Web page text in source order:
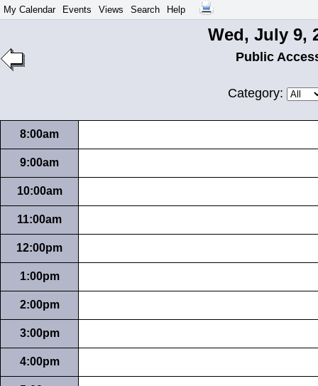
My Calendar Events Views Search Help
Wed, July 9,
Public
Category:
8:00am
9:00am
10:00am
11:00am
12:00pm
1:00pm
2:00pm
3:00pm
4:00pm